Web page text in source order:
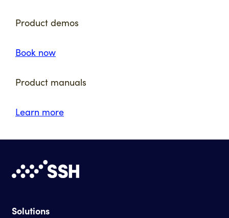
Product demos
Book now
Product manuals
Learn more
Solutions